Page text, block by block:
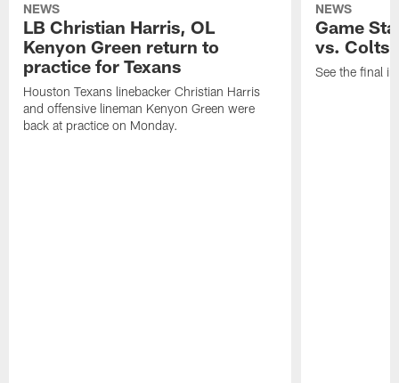
NEWS
LB Christian Harris, OL
Kenyon Green return to
practice for Texans
Houston Texans linebacker Christian Harris
and offensive lineman Kenyon Green were
back at practice on Monday.
NEWS
Game
vs. Colts
See the final